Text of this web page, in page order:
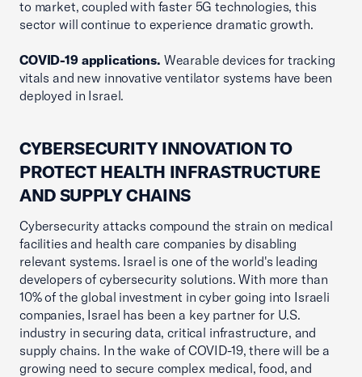
to market, coupled with faster 5G technologies, this
sector will continue to experience dramatic growth.
COVID-19 applications. Wearable devices for tracking
vitals and new innovative ventilator systems have been
deployed in Israel.
CYBERSECURITY INNOVATION TO
PROTECT HEALTH INFRASTRUCTURE
AND SUPPLY CHAINS
Cybersecurity attacks compound the strain on medical
facilities and health care companies by disabling
relevant systems. Israel is one of the world's leading
developers of cybersecurity solutions. With more than
10% of the global investment in cyber going into Israeli
companies, Israel has been a key partner for U.S.
industry in securing data, critical infrastructure, and
supply chains. In the wake of COVID-19, there will be a
growing need to secure complex medical, food, and